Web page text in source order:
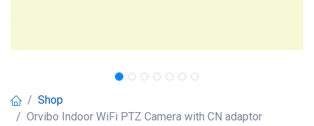
Shop
Orvibo Indoor WiFi PTZ Camera with CN adaptor